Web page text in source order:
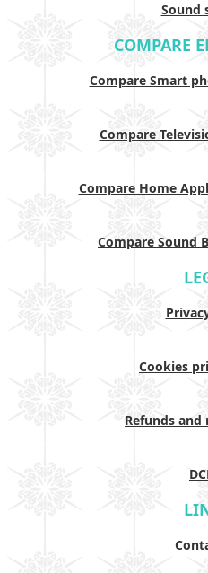
Sound
COMPARE
Compare Smart
Compare
Compare Home
Compare Sound
Cookies
Refunds